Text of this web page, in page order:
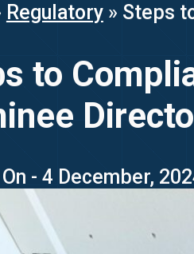
Regulatory» Steps
to
- 4 December,